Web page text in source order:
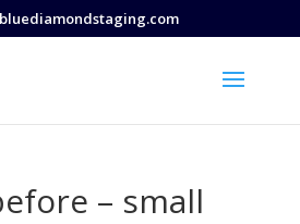
– small